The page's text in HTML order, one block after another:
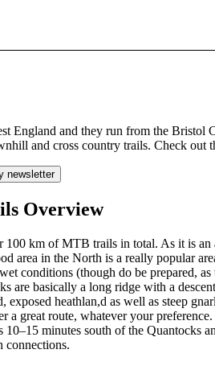
England and they run from the
and cross country trails. Check out
newsletter
Overview
100 km of MTB trails in total. As it is
area in the North is a really popular
conditions (though do be prepared,
are basically a long ridge with a
heathlan,d as well as steep
a great route, whatever your preference.
10–15 minutes south of the Quantocks
connections.